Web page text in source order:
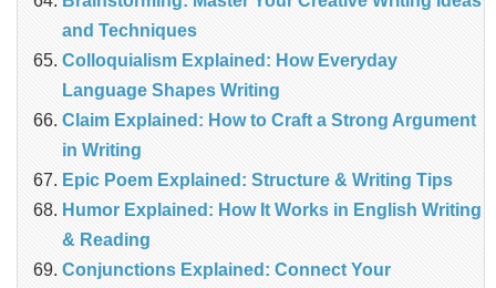
and Techniques
Colloquialism Explained: How Everyday
Language Shapes Writing
Claim Explained: How to Craft a Strong Argument
in Writing
Epic Poem Explained: Structure & Writing Tips
Humor Explained: How It Works in English Writing
& Reading
Conjunctions Explained: Connect Your